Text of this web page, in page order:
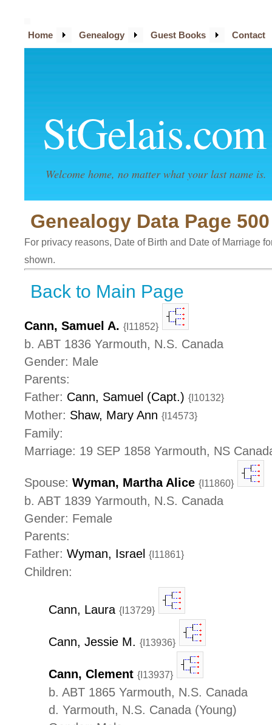
StGelais.com
Welcome home, no matter what your last name is.
Home Genealogy Guest Books Contact
Genealogy Data Page
For privacy reasons, Date of Birth and Date of Marriage
shown.
Back to Main Page
Cann, Samuel A. {I11852}
b. ABT 1836 Yarmouth, N.S. Canada
Gender: Male
Parents:
Father: Cann, Samuel (Capt.) {I10132}
Mother: Shaw, Mary Ann {I14573}
Family:
Marriage: 19 SEP 1858 Yarmouth, NS
Spouse: Wyman, Martha Alice {I11860}
b. ABT 1839 Yarmouth, N.S. Canada
Gender: Female
Parents:
Father: Wyman, Israel {I11861}
Children:
Cann, Laura {I13729}
Cann, Jessie M. {I13936}
Cann, Clement {I13937}
b. ABT 1865 Yarmouth, N.S. Canada
d. Yarmouth, N.S. Canada (Young)